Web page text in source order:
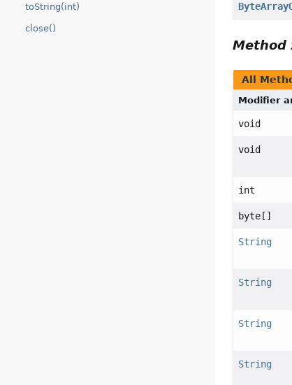
toString(int)
close()
Method
All
Modifier
void
void
int
byte[]
String
String
String
String